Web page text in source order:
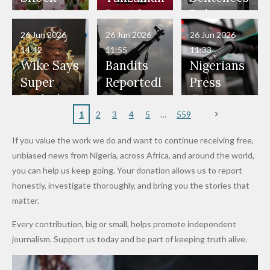
Have Been
in Danger"
— Daddy
Freeze
Appeals
to
Nigerian
— Isaac
Fayose
Police
Officers
Don't
Wear
Nose
Rings...
Allegedly
Served as
Bouncers
at Peller
and Jarvis'
Wedding
Bandits,
Terrorists
Netherlan
ds on
Penalties
to Reach
World
Cup Last
President
Hold
Talks to
Deepen
Investme
nt
Partnersh
Boko
Haram
Member
to Death
Over 2015
Maiduguri
Terror
Wike Says
Super
Eagles’
After
Promise
to Qualify
for Future
Cups
26 Jun 2026
14:42
Bandits
Reportedl
y Burn
Primary
Dekara
After
Alleged
Million
Levy in
Niger
26 Jun 2026
11:55
Nigerians
Press
Governm
ent and
to Reduce
Petrol
Prices as
Costs Fall
26 Jun 2026
11:33
1 2 3 4 5 559
If you value the work we do and want to continue receiving free,
unbiased news from Nigeria, across Africa, and around the world,
you can help us keep going. Your donation allows us to report
honestly, investigate thoroughly, and bring you the stories that
matter.
Every contribution, big or small, helps promote independent
journalism. Support us today and be part of keeping truth alive.